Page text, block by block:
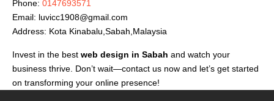
Phone: 0147693571
Email: luvicc1908@gmail.com
Address: Kota Kinabalu,Sabah,Malaysia
Invest in the best web design in Sabah and watch your
business thrive. Don’t wait—contact us now and let’s get started
on transforming your online presence!